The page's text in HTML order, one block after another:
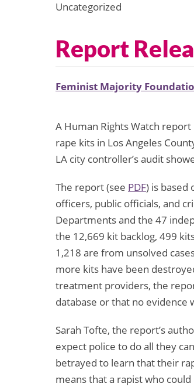
Uncategorized
Report
Feminist Majority
A Human Rights Watch
rape kits in Los Angeles
LA city controller’s audit
The report (see PDF) is based
officers, public officials, and
Departments and the 47
the 12,669 kit backlog, 499
1,218 are from unsolved
more kits have been
treatment providers, the
database or that no
Sarah Tofte, the report’s
expect police to do all they
betrayed to learn that their
means that a rapist who